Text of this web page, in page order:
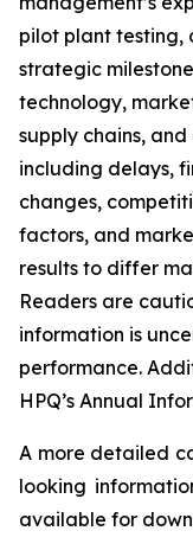
pilot plant testing,
strategic
technology,
supply chains,
including delays,
changes,
factors, and
results to differ
Readers are
information is
performance.
HPQ’s Annual
A more detailed
looking
available for